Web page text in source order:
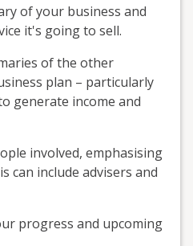
of your business and
it's going to sell.
of the other
plan – particularly
generate income and
involved, emphasising
can include advisers and
progress and upcoming